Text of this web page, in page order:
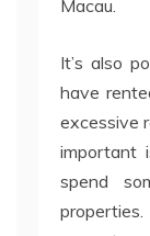
Macau.
It’s also
have
excessive
important
spend